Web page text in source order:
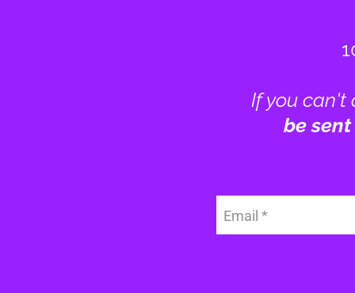
If you can't
be
Email